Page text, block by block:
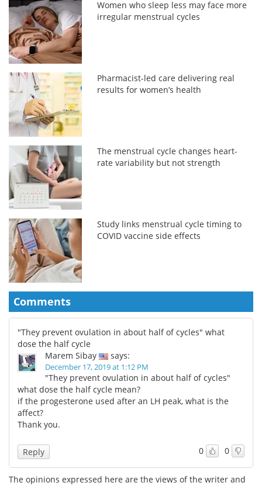
Women who sleep less may face more
irregular menstrual cycles
Pharmacist-led care delivering real
results for women’s health
The menstrual cycle changes heart-
rate variability but not strength
Study links menstrual cycle timing to
COVID vaccine side effects
Comments
"They prevent ovulation in about half of cycles" what
dose the half cycle
Marem Sibay
says:
December 17, 2019 at 1:12 PM
"They prevent ovulation in about half of cycles"
what dose the half cycle mean?
if the progesterone used after an LH peak, what is the
affect?
Thank you.
0 0
Reply
The opinions expressed here are the views of the writer and